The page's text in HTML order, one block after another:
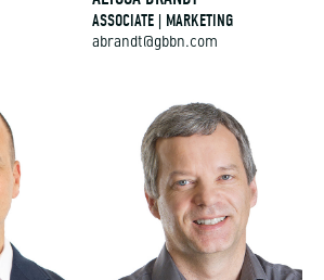
ASSOCIATE | MARKETING
abrandt@gbbn.com